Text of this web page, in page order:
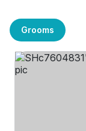
Grooms